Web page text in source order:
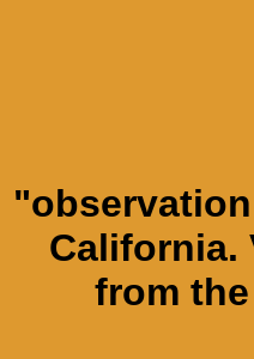
California.
from